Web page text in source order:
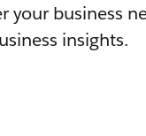
your business
insights.